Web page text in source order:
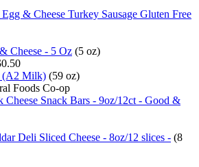
& Cheese Turkey Sausage Gluten Free
Cheese - 5 Oz (5 oz)
(A2 Milk) (59 oz)
Foods Co-op
Cheese Snack Bars - 9oz/12ct - Good &
Deli Sliced Cheese - 8oz/12 slices - (8